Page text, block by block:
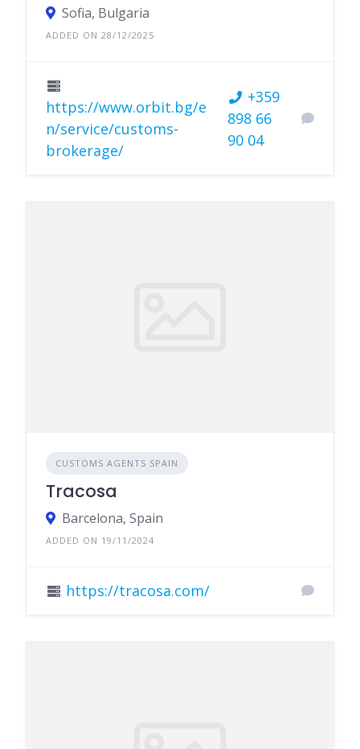
Sofia, Bulgaria
ADDED ON 28/12/2025
https://www.orbit.bg/e
n/service/customs-
brokerage/
+359
898 66
90 04
CUSTOMS AGENTS SPAIN
Tracosa
Barcelona, Spain
ADDED ON 19/11/2024
https://tracosa.com/